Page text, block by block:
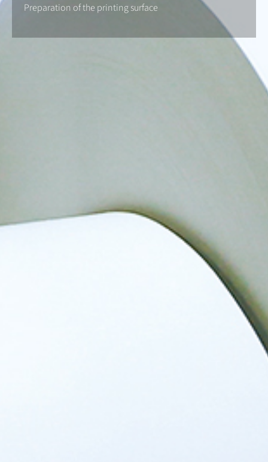
Preparation of the printing surface